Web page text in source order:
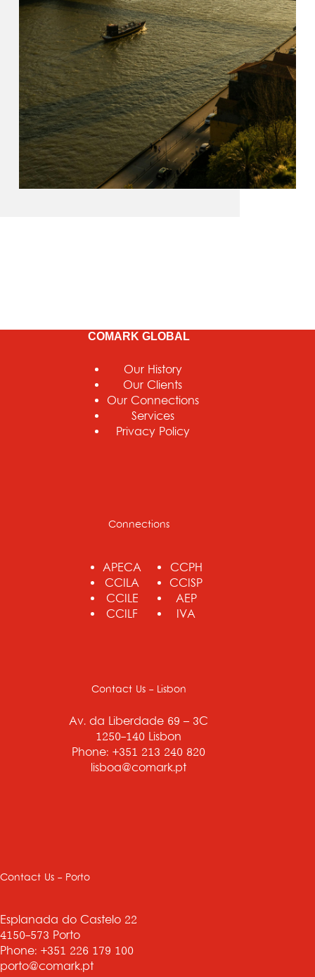
COMARK GLOBAL
Our History
Our Clients
Our Connections
Services
Privacy Policy
Connections
APECA
CCILA
CCILE
CCILF
CCPH
CCISP
AEP
IVA
Contact Us - Lisbon
Av. da Liberdade 69 – 3C
1250-140 Lisbon
Phone: +351 213 240 820
lisboa@comark.pt
Contact Us - Porto
Esplanada do Castelo 22
4150-573 Porto
Phone: +351 226 179 100
porto@comark.pt